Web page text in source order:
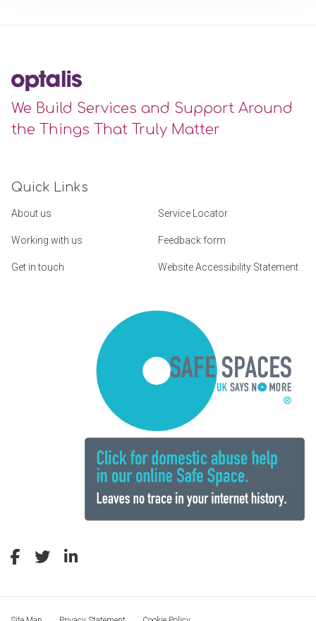
We Build Services and Support Around
the Things That Truly Matter
Quick Links
About us Service Locator
Working with us Feedback form
Get in touch Website Accessibility Statement